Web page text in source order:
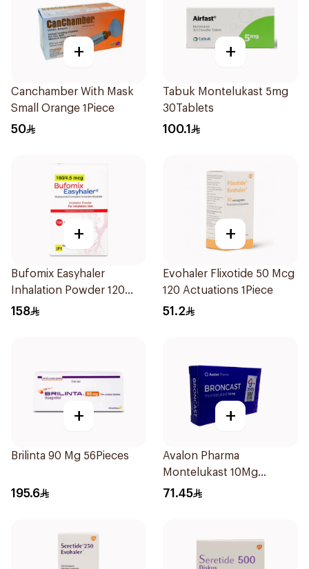
+
Canchamber With Mask
Small Orange 1Piece
50
+
Tabuk Montelukast 5mg
30Tablets
100.1
+
Bufomix Easyhaler
Inhalation Powder 120
Doses
158
+
Evohaler Flixotide 50 Mcg
120 Actuations 1Piece
51.2
+
Brilinta 90 Mg 56Pieces
195.6
+
Avalon Pharma
Montelukast 10Mg
28Tablets
71.45